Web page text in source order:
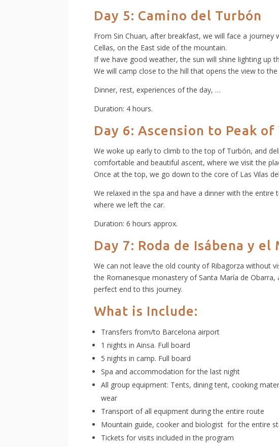
Day 5: Camino del Turbón
From Sin Chuan, after breakfast, we will face a journey
Cellas, on the East side of the mountain.
If we have good weather, the sun will shine lighting up
We will camp close to the hill that opens the view to the
Dinner, rest, experiences of the day, …
Duration: 4 hours.
Day 6:Ascension to Peak of
We woke up early to climb to the top of Turbón, and
comfortable and beautiful ascent, where we visit the
Once at the top, we go down to the core of Las Vilas
We relaxed in the spa and have a dinner with the
where we left the car.
Duration: 6 hours approx.
Day 7: Roda de Isábena y
We can not leave the old county of Ribagorza without
the Romanesque monastery of Santa María de
perfect end to this journey.
What is Include:
Transfers from/to Barcelona airport
1 nights in Ainsa. Full board
5 nights in camp. Full board
Spa and accommodation for the last night
All group equipment: Tents, dining tent, cooking
wear
Transport of all equipment during the entire route
Mountain guide, cooker and biologist for the entire
Tickets for visits included in the program